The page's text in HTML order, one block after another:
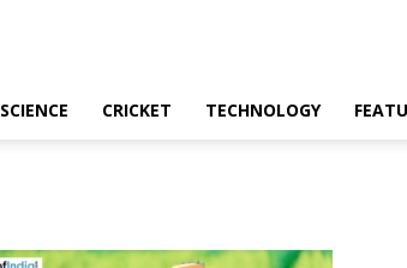
SCIENCE CRICKET TECHNOLOGY